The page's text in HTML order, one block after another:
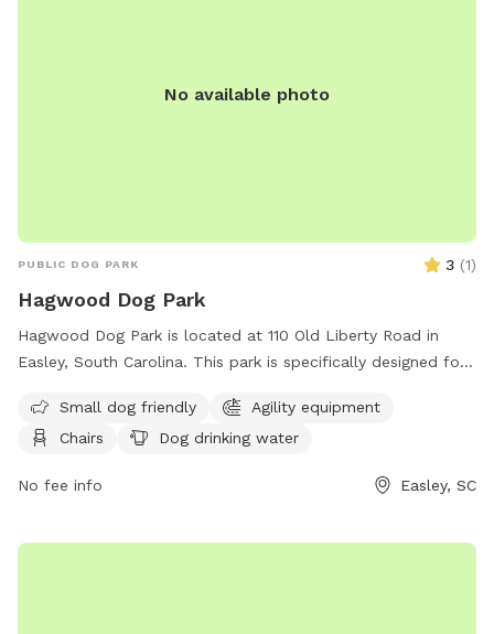
No available photo
PUBLIC DOG PARK 3 (1)
Hagwood Dog Park
Hagwood Dog Park is located at 110 Old Liberty Road in
Easley, South Carolina. This park is specifically designed for
and a dog drinking water station. For more information, you
can contact them at (864) 855-7933 or email
experience with your furry friend at Hagwood Dog Park!
Small dog friendly
Agility equipment
Chairs
Dog drinking water
No fee info Easley, SC